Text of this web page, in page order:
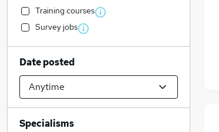
Training courses
Survey jobs
Date posted
Specialisms